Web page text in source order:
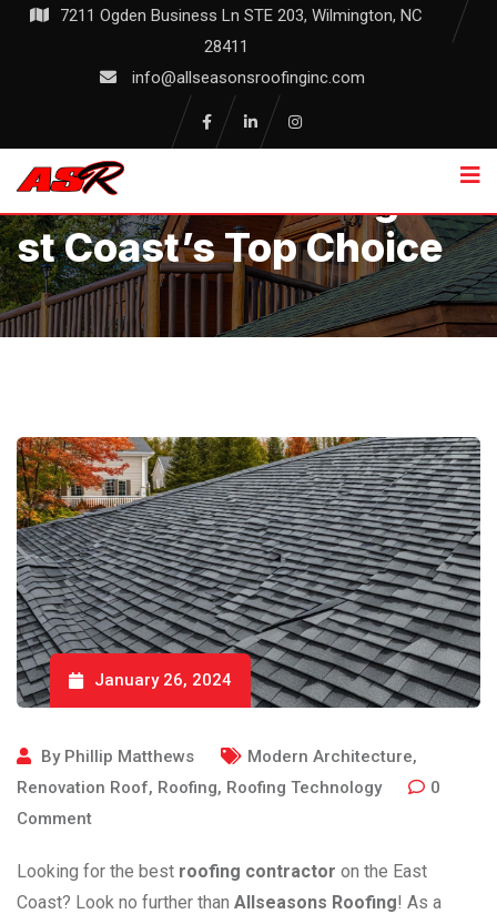
Skip
7211 Ogden Business Ln STE 203, Wilmington, NC
28411
info@allseasonsroofinginc.com
Allseasons Roofing: Ea
St Coast’s Top Choice
January 26, 2024
By Phillip Matthews Modern Architecture,
Renovation Roof, Roofing, Roofing Technology
0
Comment
Looking for the best roofing contractor on the East
Coast? Look no further than Allseasons Roofing! As a